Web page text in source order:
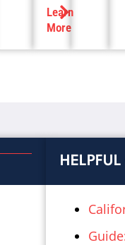
Learn
More